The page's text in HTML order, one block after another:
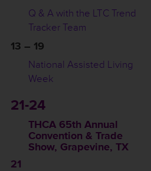
Q & A with the LTC Trend
Tracker Team
13 – 19
National Assisted Living
Week
21-24
THCA 65th Annual
Convention & Trade
Show, Grapevine, TX
21